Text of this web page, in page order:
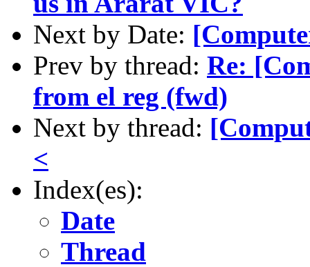
Next by Date:
Prev by thread: Re:
from el reg (fwd)
Next by thread:
<
Index(es):
Date
Thread